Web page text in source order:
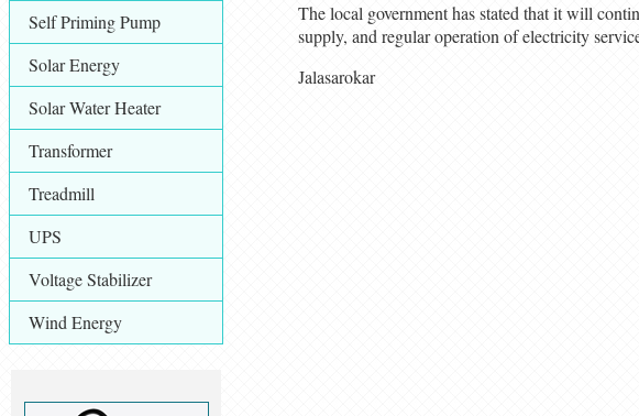
Self Priming Pump
Solar Energy
Solar Water Heater
Transformer
Treadmill
UPS
Voltage Stabilizer
Wind Energy
The local government has stated that it will
supply, and regular operation of electricity
Jalasarokar